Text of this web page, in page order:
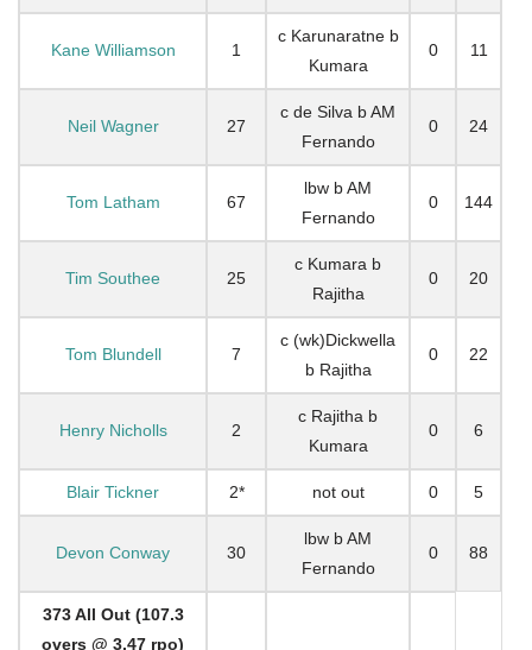
Kane Williamson 1
c Karunaratne b
Kumara
0 11
Neil Wagner 27
c de Silva b AM
Fernando
0 24
Tom Latham 67
lbw b AM
Fernando
0 144
Tim Southee 25
c Kumara b
Rajitha
0 20
Tom Blundell 7
c (wk)Dickwella
b Rajitha
0 22
Henry Nicholls 2
c Rajitha b
Kumara
0 6
Blair Tickner 2* not out 0 5
Devon Conway 30
lbw b AM
Fernando
0 88
373 All Out (107.3
overs @ 3.47 rpo)